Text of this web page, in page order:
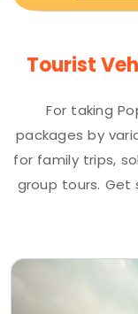
Tourist
For taking
packages by
for family trips,
group tours. Get